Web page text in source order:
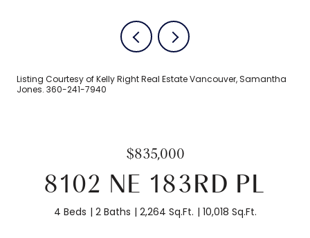
Listing Courtesy of Kelly Right Real Estate Vancouver, Samantha
Jones. 360-241-7940
$835,000
8102 NE 183RD PL
4 Beds 2 Baths 2,264 Sq.Ft. 10,018 Sq.Ft.